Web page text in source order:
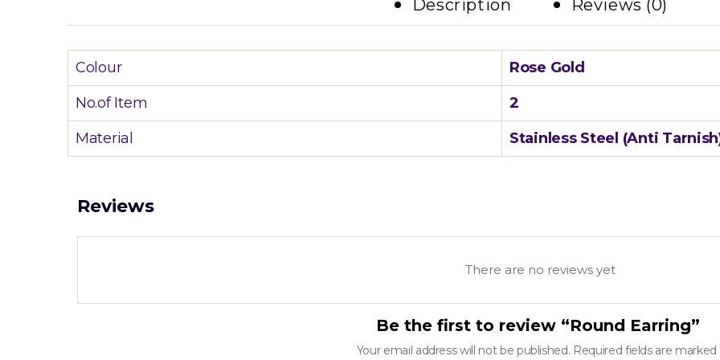
Description Reviews (0)
Colour
Rose Gold
No.of Item
2
Material
Stainless Steel (Anti
Reviews
There are no reviews yet
Be the first to review “Round Earring”
Your email address will not be published. Required fields are marked